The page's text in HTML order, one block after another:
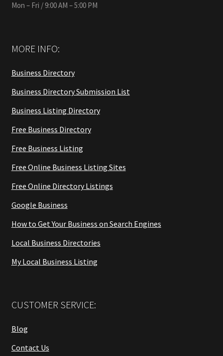
Mon – Fri / 9:00 AM – 5:00 PM
MORE INFO:
Business Directory
Business Directory Submission List
Business Listing Directory
Free Business Directory
Free Business Listing
Free Online Business Listing Sites
Free Online Directory Listings
Google Business
How to Get Your Business on Search Engines
Local Business Directories
My Local Business Listing
CUSTOMER SERVICE:
Blog
Contact Us